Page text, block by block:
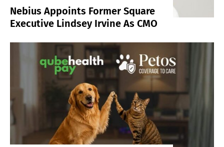
Nebius Appoints Former Square
Executive Lindsey Irvine As CMO